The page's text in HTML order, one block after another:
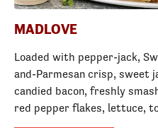
MADLOVE
Loaded with pepper-jack,
and-Parmesan crisp, sweet
candied bacon, freshly
red pepper flakes, lettuce,